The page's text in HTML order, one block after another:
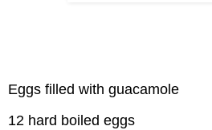
Eggs filled with guacamole
12 hard boiled eggs